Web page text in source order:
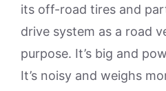
its off-road tires and
drive system as a road
purpose. It’s big and
It’s noisy and weighs